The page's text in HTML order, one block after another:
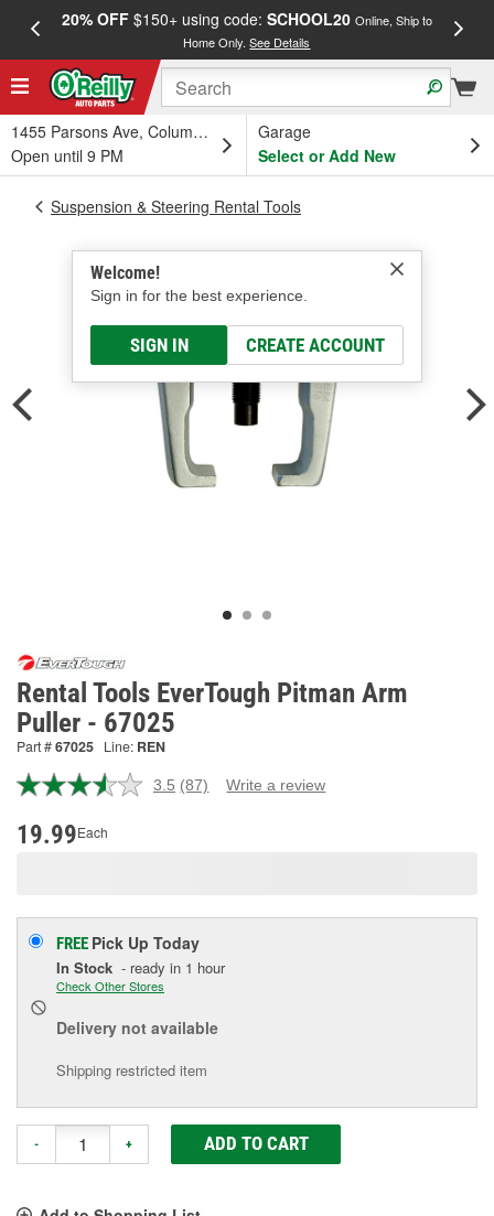
20% OFF$150+ using code: SCHOOL20 Online, Ship to
Home Only.See Details
1455 Parsons Ave, Columbus, OH
Open until 9 PM
Garage
Select or Add New
Welcome!
Sign in for the best experience.
SIGN IN CREATE ACCOUNT
Suspension & Steering Rental Tools
Rental Tools EverTough Pitman Arm
Puller - 67025
Part #67025 Line: REN
3.5 Read
(87) Write a review
19.99Each
FREE Pick Up Today
In Stock - ready in 1 hour
Check Other Stores
Delivery not available
Shipping restricted item
- + ADD TO CART